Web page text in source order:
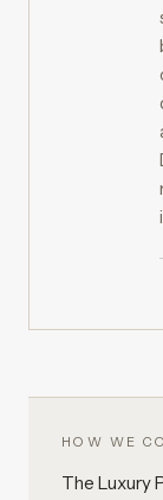
HOW WE
The Luxury